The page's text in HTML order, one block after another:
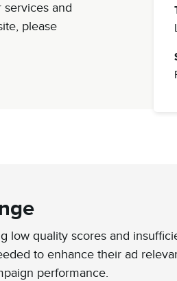
and
please
low quality scores and
to enhance their ad
performance.